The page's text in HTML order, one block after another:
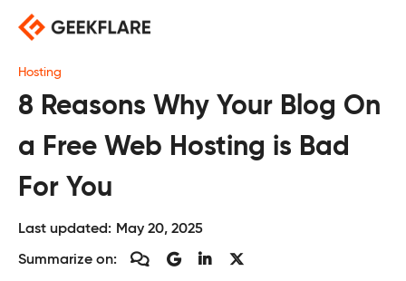
content
Hosting
8 Reasons Why Your Blog On
a Free Web Hosting is Bad
For You
Last updated: May 20, 2025
Summarize on: